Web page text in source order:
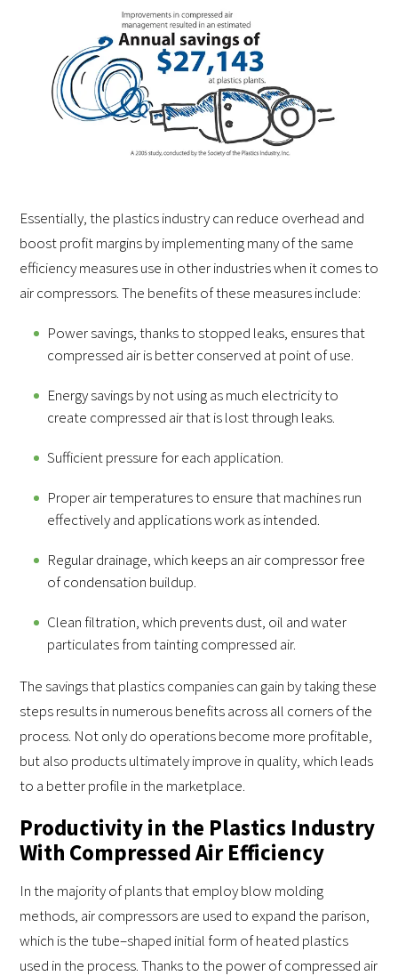
Essentially, the plastics industry can reduce overhead and
boost profit margins by implementing many of the same
efficiency measures use in other industries when it comes to
air compressors. The benefits of these measures include:
Power savings, thanks to stopped leaks, ensures that
compressed air is better conserved at point of use.
Energy savings by not using as much electricity to
create compressed air that is lost through leaks.
Sufficient pressure for each application.
Proper air temperatures to ensure that machines run
effectively and applications work as intended.
Regular drainage, which keeps an air compressor free
of condensation buildup.
Clean filtration, which prevents dust, oil and water
particulates from tainting compressed air.
The savings that plastics companies can gain by taking these
steps results in numerous benefits across all corners of the
process. Not only do operations become more profitable,
but also products ultimately improve in quality, which leads
to a better profile in the marketplace.
Productivity in the Plastics Industry
With Compressed Air Efficiency
In the majority of plants that employ blow molding
methods, air compressors are used to expand the parison,
which is the tube–shaped initial form of heated plastics
used in the process. Thanks to the power of compressed air